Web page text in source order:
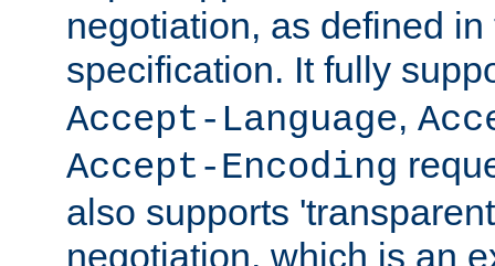
negotiation, as defined
specification. It fully
Accept-Language,
Accept-Encoding
also supports
negotiation, which is an